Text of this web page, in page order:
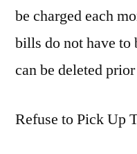
be charged each
bills do not have to
can be deleted
Refuse to Pick Up